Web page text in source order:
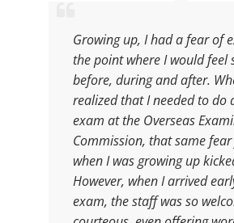
Growing up, I had a fear of
the point where I would feel
before, during and after.
realized that I needed to do
exam at the Overseas
Commission, that same
when I was growing up
However, when I arrived
exam, the staff was so